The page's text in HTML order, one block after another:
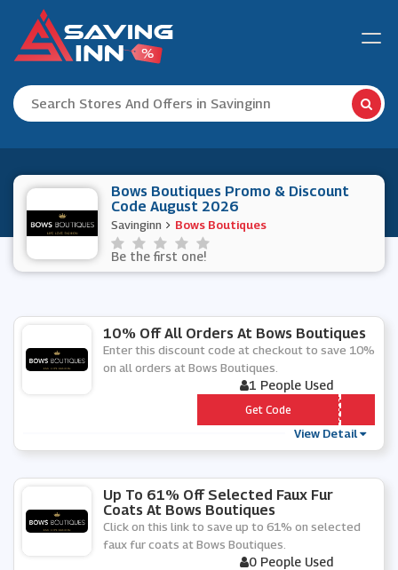
Bows Boutiques Promo & Discount
Code August 2026
Savinginn Bows Boutiques
Be the first one!
10% Off All Orders At Bows Boutiques
Enter this discount code at checkout to save 10%
on all orders at Bows Boutiques.
1 People Used
*** 7803714297RD88
Get Code
View Detail
Up To 61% Off Selected Faux Fur
Coats At Bows Boutiques
Click on this link to save up to 61% on selected
faux fur coats at Bows Boutiques.
0 People Used